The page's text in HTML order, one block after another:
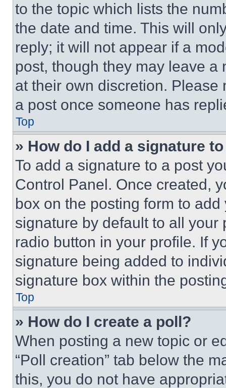
to the topic which lists the
the date and time. This will
reply; it will not appear if a
post, though they may leave a
at their own discretion.
a post once someone has
Top
» How do I add a signature
To add a signature to a post
Control Panel. Once created,
box on the posting form to
signature by default to all
radio button in your profile. If
signature being added to
signature box within the
Top
» How do I create a poll?
When posting a new topic or
“Poll creation” tab below the
this, you do not have